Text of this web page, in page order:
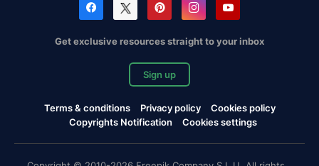
Get exclusive resources straight to your inbox
Sign up
Terms & conditions Privacy policy
Cookies policy
Copyrights Notification
Cookies settings